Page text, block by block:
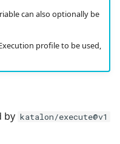
can also optionally be
profile to be used,
by katalon/execute@v1